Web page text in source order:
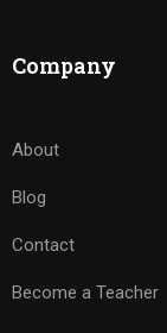
Company
About
Blog
Contact
Become a Teacher